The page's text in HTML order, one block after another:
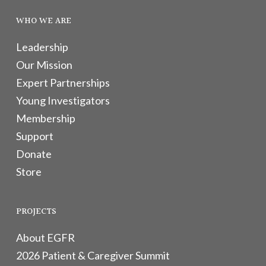
WHO WE ARE
Leadership
Our Mission
Expert Partnerships
Young Investigators
Membership
Support
Donate
Store
PROJECTS
About EGFR
2026 Patient & Caregiver Summit